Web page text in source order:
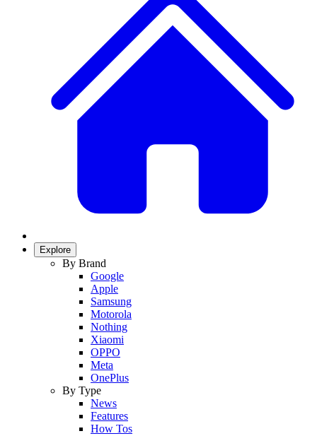
Explore
By Brand
Google
Apple
Samsung
Motorola
Nothing
Xiaomi
OPPO
Meta
OnePlus
By Type
News
Features
How Tos